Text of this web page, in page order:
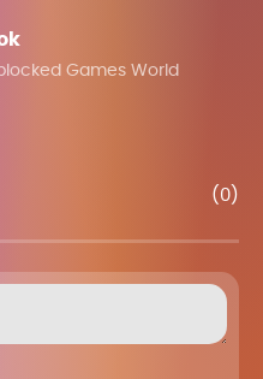
Games World
(0)